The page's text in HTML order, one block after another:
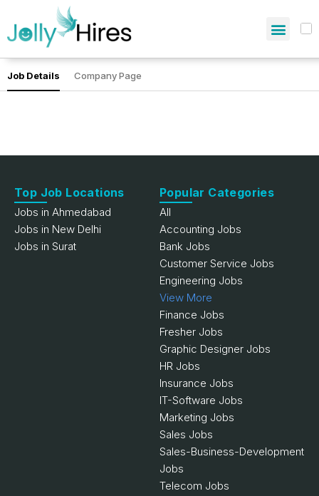
Job Details Company Page
Top Job Locations
Jobs in Ahmedabad
Jobs in New Delhi
Jobs in Surat
Popular Categories
All
Accounting Jobs
Bank Jobs
Customer Service Jobs
Engineering Jobs
View More
Finance Jobs
Fresher Jobs
Graphic Designer Jobs
HR Jobs
Insurance Jobs
IT-Software Jobs
Marketing Jobs
Sales Jobs
Sales-Business-Development
Jobs
Telecom Jobs